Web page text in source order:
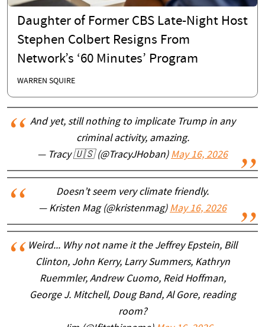
Daughter of Former CBS Late-Night Host
Stephen Colbert Resigns From
Network’s ‘60 Minutes’ Program
WARREN SQUIRE
And yet, still nothing to implicate Trump in any
criminal activity, amazing.
— Tracy 🇺🇸 (@TracyJHoban) May 16, 2026
Doesn’t seem very climate friendly.
— Kristen Mag (@kristenmag) May 16, 2026
Weird... Why not name it the Jeffrey Epstein, Bill
Clinton, John Kerry, Larry Summers, Kathryn
Ruemmler, Andrew Cuomo, Reid Hoffman,
George J. Mitchell, Doug Band, Al Gore, reading
room?